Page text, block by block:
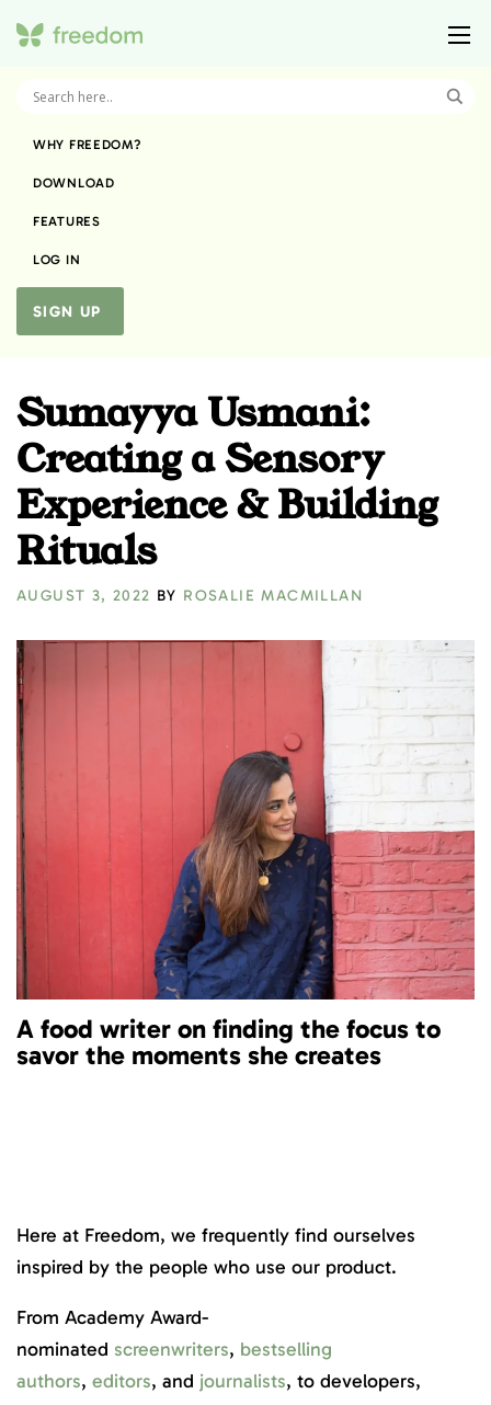
WHY FREEDOM?
DOWNLOAD
FEATURES
LOG IN
SIGN UP
Sumayya Usmani:
Creating a Sensory
Experience & Building
Rituals
AUGUST 3, 2022 BY ROSALIE MACMILLAN
A food writer on finding the focus to
savor the moments she creates
Here at Freedom, we frequently find ourselves
inspired by the people who use our product.
From Academy Award-
nominated screenwriters, bestselling
authors, editors, and journalists, to developers,